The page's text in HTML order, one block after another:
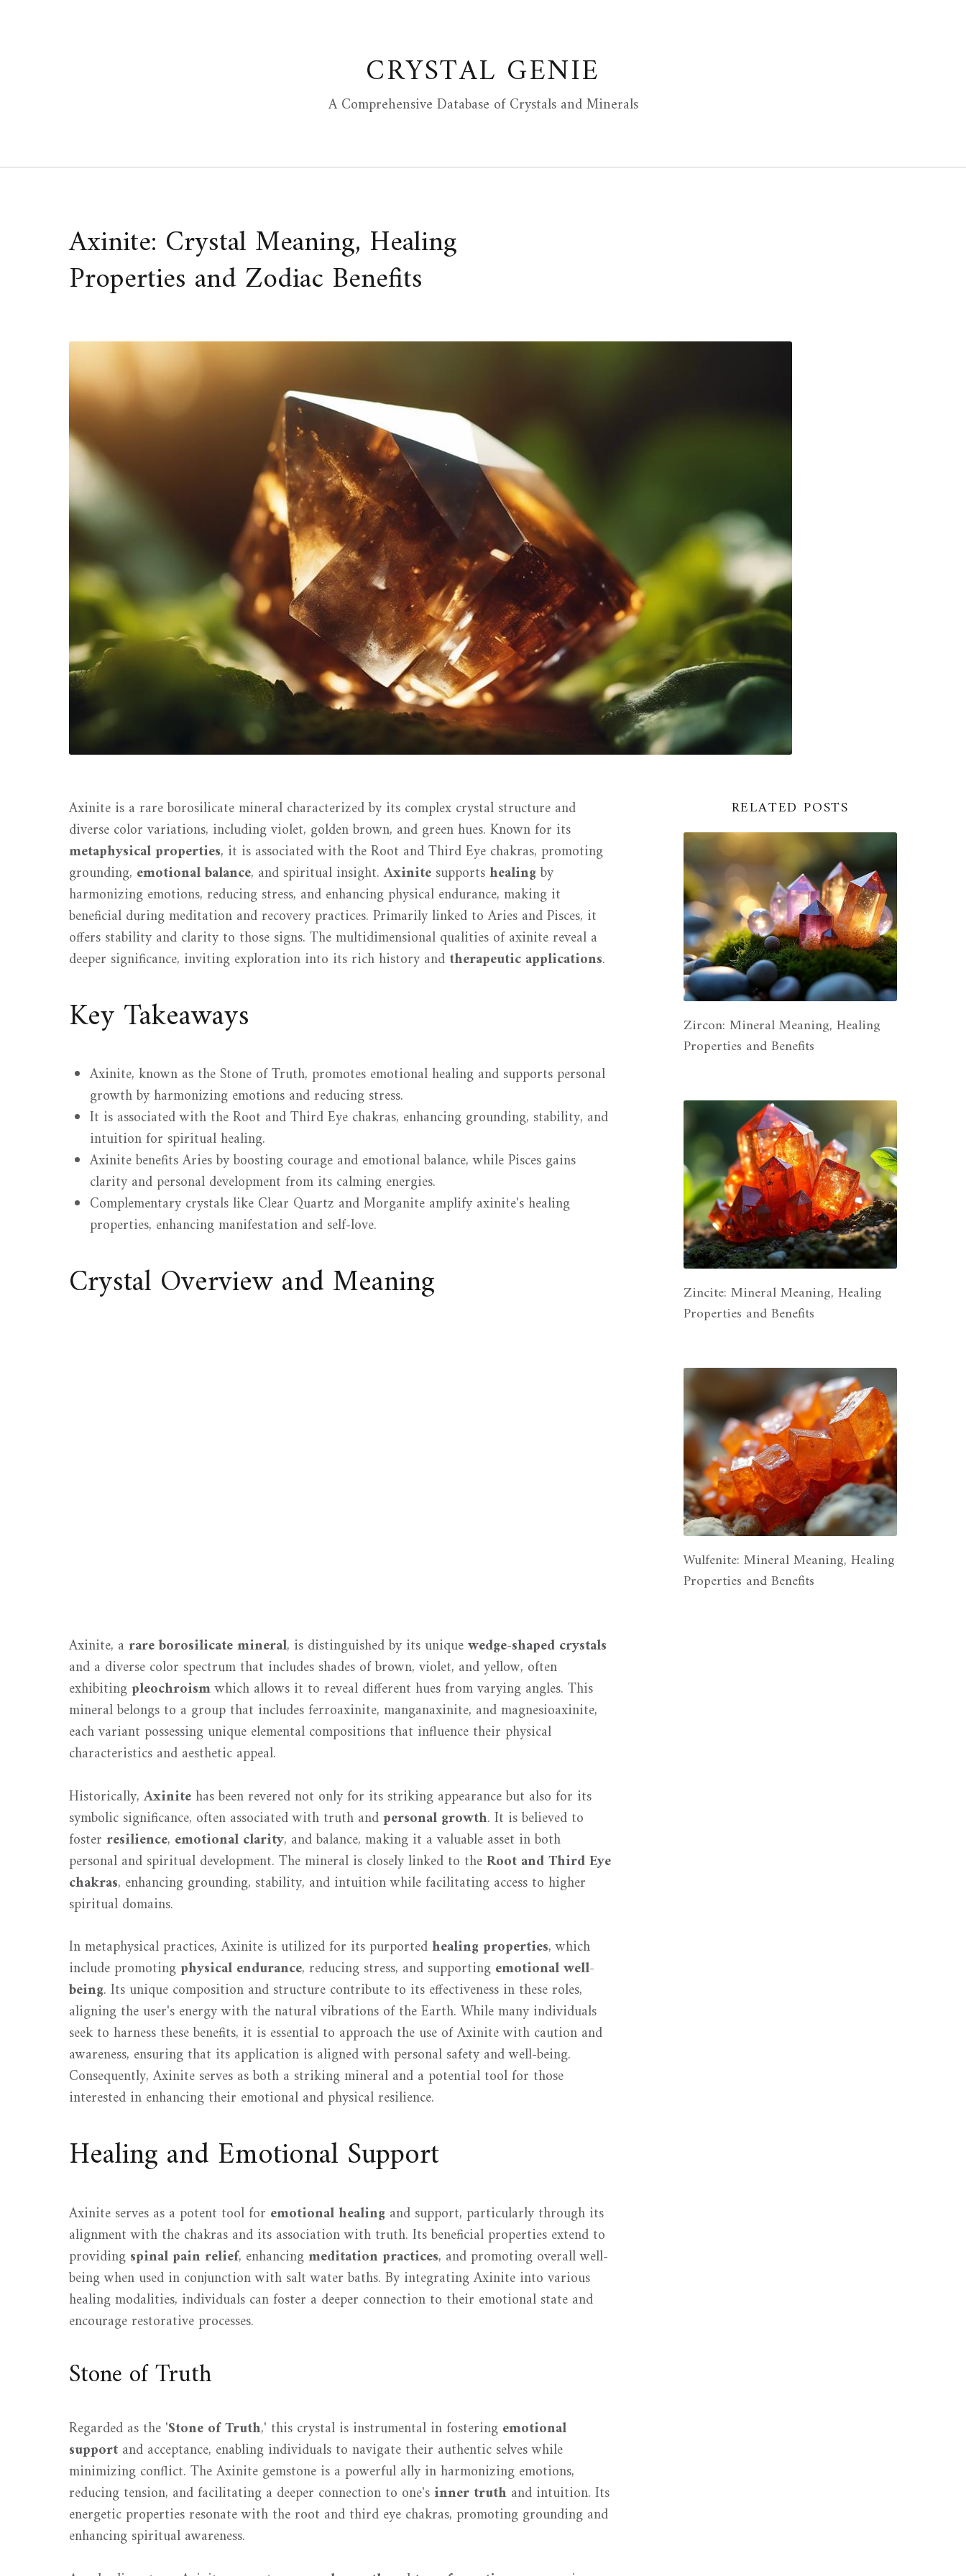
CRYSTAL GENIE
A Comprehensive Database of Crystals and Minerals
Axinite: Crystal Meaning, Healing
Properties and Zodiac Benefits
Axinite is a rare borosilicate mineral characterized by its complex crystal structure and
diverse color variations, including violet, golden brown, and green hues. Known for its
metaphysical properties, it is associated with the Root and Third Eye chakras, promoting
grounding, emotional balance, and spiritual insight.Axinite supportshealingby
harmonizing emotions, reducing stress, and enhancing physical endurance, making it
beneficial during meditation and recovery practices. Primarily linked to Aries and Pisces, it
offers stability and clarity to those signs. The multidimensional qualities of axinite reveal a
deeper significance, inviting exploration into its rich history andtherapeutic applications.
Key Takeaways
Axinite, known as the Stone of Truth, promotes emotional healing and supports personal
growth by harmonizing emotions and reducing stress.
It is associated with the Root and Third Eye chakras, enhancing grounding, stability, and
intuition for spiritual healing.
Axinite benefits Aries by boosting courage and emotional balance, while Pisces gains
clarity and personal development from its calming energies.
Complementary crystals like Clear Quartz and Morganite amplify axinite's healing
properties, enhancing manifestation and self-love.
Crystal Overview and Meaning
Axinite, a rare borosilicate mineral, is distinguished by its uniquewedge-shaped crystals
and a diverse color spectrum that includes shades of brown, violet, and yellow, often
exhibitingpleochroismwhich allows it to reveal different hues from varying angles. This
mineral belongs to a group that includes ferroaxinite, manganaxinite, and magnesioaxinite,
each variant possessing unique elemental compositions that influence their physical
characteristics and aesthetic appeal.
Historically,Axinitehas been revered not only for its striking appearance but also for its
symbolic significance, often associated with truth andpersonal growth. It is believed to
foster resilience, emotional clarity, and balance, making it a valuable asset in both
personal and spiritual development. The mineral is closely linked to theRoot and Third Eye
chakras, enhancing grounding, stability, and intuition while facilitating access to higher
spiritual domains.
In metaphysical practices, Axinite is utilized for its purportedhealing properties, which
include promotingphysical endurance, reducing stress, and supporting emotional well-
being. Its unique composition and structure contribute to its effectiveness in these roles,
aligning the user's energy with the natural vibrations of the Earth. While many individuals
seek to harness these benefits, it is essential to approach the use of Axinite with caution and
awareness, ensuring that its application is aligned with personal safety and well-being.
Consequently, Axinite serves as both a striking mineral and a potential tool for those
interested in enhancing their emotional and physical resilience.
Healing and Emotional Support
Axinite serves as a potent tool for emotional healing and support, particularly through its
alignment with the chakras and its association with truth. Its beneficial properties extend to
providing spinal pain relief, enhancingmeditation practices, and promoting overall well-
being when used in conjunction with salt water baths. By integrating Axinite into various
healing modalities, individuals can foster a deeper connection to their emotional state and
encourage restorative processes.
Stone of Truth
Regarded as the 'Stone of Truth,' this crystal is instrumental in fostering emotional
support and acceptance, enabling individuals to navigate their authentic selves while
minimizing conflict. The Axinite gemstone is a powerful ally in harmonizing emotions,
reducing tension, and facilitating a deeper connection to one's inner truth and intuition. Its
energetic properties resonate with the root and third eye chakras, promoting grounding and
enhancing spiritual awareness.
RELATED POSTS
Zircon: Mineral Meaning, Healing
Properties and Benefits
Zincite: Mineral Meaning, Healing
Properties and Benefits
Wulfenite: Mineral Meaning, Healing
Properties and Benefits